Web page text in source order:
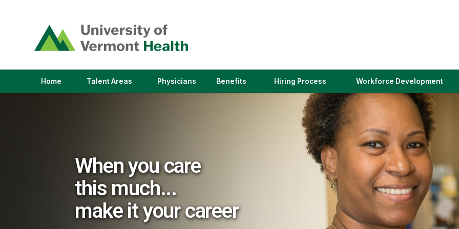
opens
in
a
window)
Home Talent Areas(link
Physicians(link
Benefits Hiring Process(link
in
a
new
window)
Workforce Development
When you care
this much...
make it your career